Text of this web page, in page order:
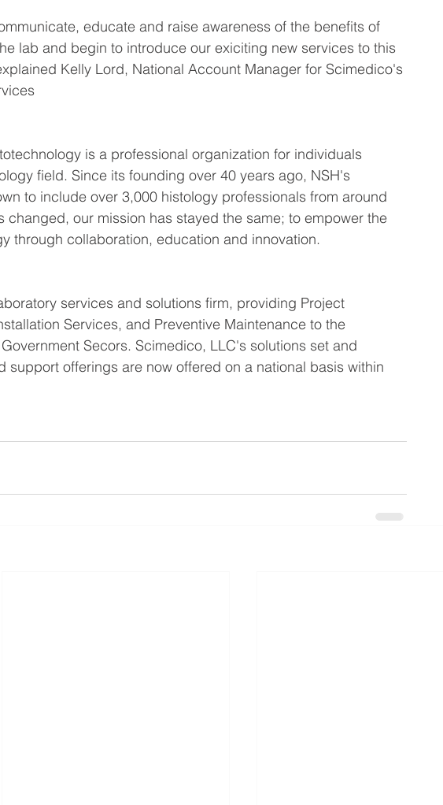
educate and raise awareness of the benefits of
lab and begin to introduce our exiciting new services to this
Kelly Lord, National Account Manager for Scimedico's
is a professional organization for individuals
field. Since its founding over 40 years ago, NSH's
to include over 3,000 histology professionals from around
changed, our mission has stayed the same; to empower the
through collaboration, education and innovation.
services and solutions firm, providing Project
Services, and Preventive Maintenance to the
Secors. Scimedico, LLC's solutions set and
support offerings are now offered on a national basis within